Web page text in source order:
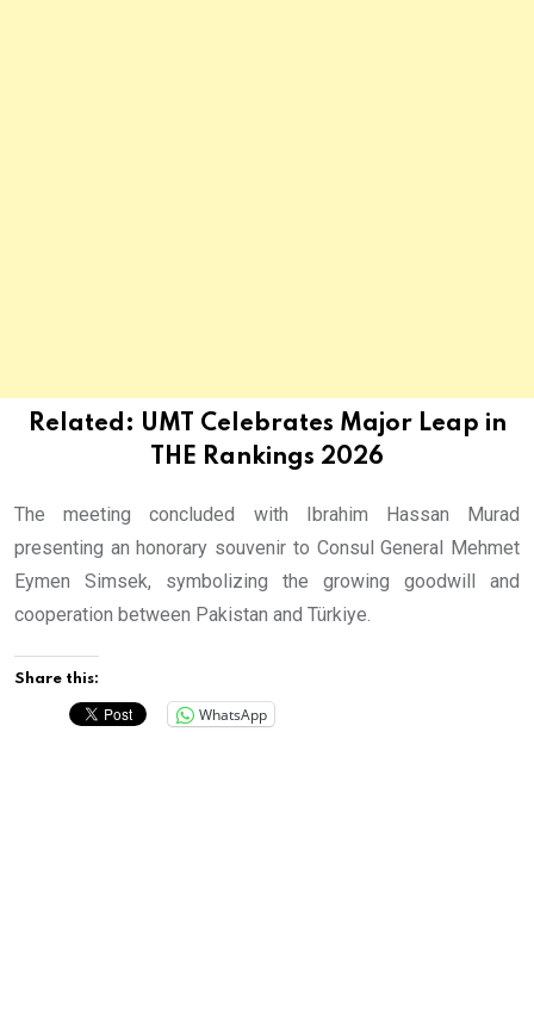
Related: UMT Celebrates Major Leap in
THE Rankings 2026
The meeting concluded with Ibrahim Hassan Murad
presenting an honorary souvenir to Consul General Mehmet
Eymen Simsek, symbolizing the growing goodwill and
cooperation between Pakistan and Türkiye.
Share this:
WhatsApp